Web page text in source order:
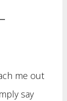
me out
say